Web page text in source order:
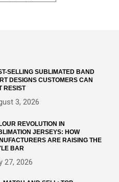
SELLING SUBLIMATED BAND
DESIGNS CUSTOMERS CAN
RESIST
3, 2026
REVOLUTION IN
JERSEYS: HOW
ARE RAISING THE
BAR
27, 2026